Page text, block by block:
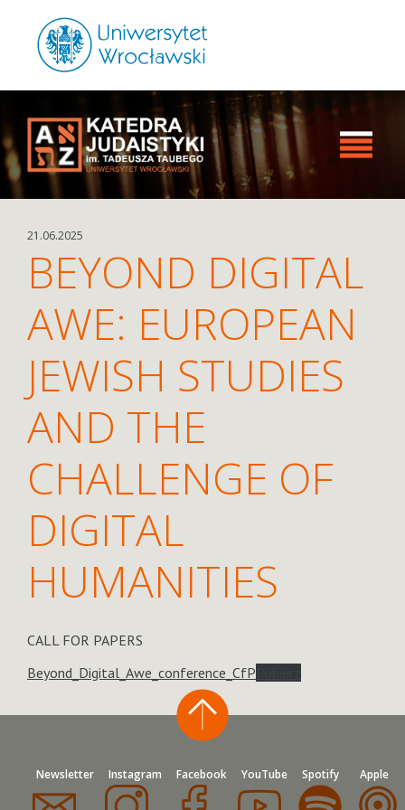
21.06.2025
BEYOND DIGITAL
AWE: EUROPEAN
JEWISH STUDIES
AND THE
CHALLENGE OF
DIGITAL
HUMANITIES
CALL FOR PAPERS
Beyond_Digital_Awe_conference_CfP
Newsletter Instagram Facebook YouTube Spotify Apple